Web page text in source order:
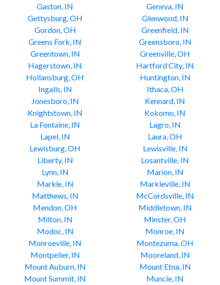
Gaston, IN
Geneva, IN
Gettysburg, OH
Glenwood, IN
Gordon, OH
Greenfield, IN
Greens Fork, IN
Greensboro, IN
Greentown, IN
Greenville, OH
Hagerstown, IN
Hartford City, IN
Hollansburg, OH
Huntington, IN
Ingalls, IN
Ithaca, OH
Jonesboro, IN
Kennard, IN
Knightstown, IN
Kokomo, IN
La Fontaine, IN
Lagro, IN
Lapel, IN
Laura, OH
Lewisburg, OH
Lewisville, IN
Liberty, IN
Losantville, IN
Lynn, IN
Marion, IN
Markle, IN
Markleville, IN
Matthews, IN
McCordsville, IN
Mendon, OH
Middletown, IN
Milton, IN
Minster, OH
Modoc, IN
Monroe, IN
Monroeville, IN
Montezuma, OH
Montpelier, IN
Mooreland, IN
Mount Auburn, IN
Mount Etna, IN
Mount Summit, IN
Muncie, IN